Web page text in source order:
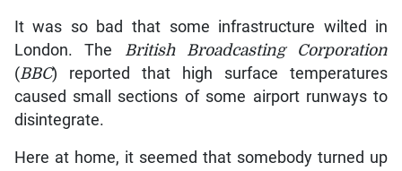
It was so bad that some infrastructure wilted in
London. The British Broadcasting Corporation
(BBC) reported that high surface temperatures
caused small sections of some airport runways to
disintegrate.
Here at home, it seemed that somebody turned up